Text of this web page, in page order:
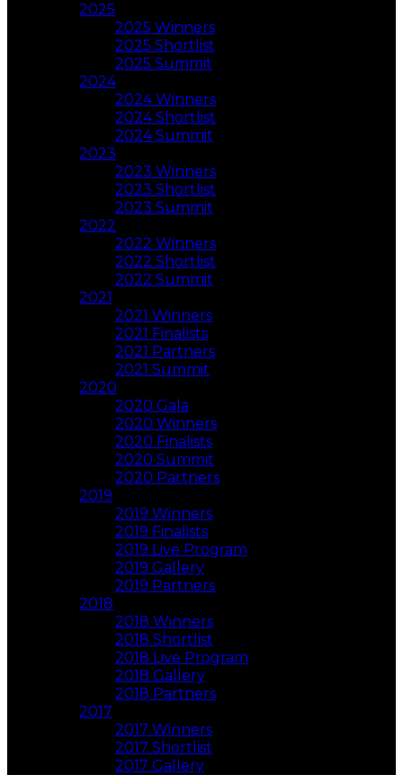
2025
2025 Winners
2025 Shortlist
2025 Summit
2024
2024 Winners
2024 Shortlist
2024 Summit
2023
2023 Winners
2023 Shortlist
2023 Summit
2022
2022 Winners
2022 Shortlist
2022 Summit
2021
2021 Winners
2021 Finalists
2021 Partners
2021 Summit
2020
2020 Gala
2020 Winners
2020 Finalists
2020 Summit
2020 Partners
2019
2019 Winners
2019 Finalists
2019 Live Program
2019 Gallery
2019 Partners
2018
2018 Winners
2018 Shortlist
2018 Live Program
2018 Gallery
2018 Partners
2017
2017 Winners
2017 Shortlist
2017 Gallery